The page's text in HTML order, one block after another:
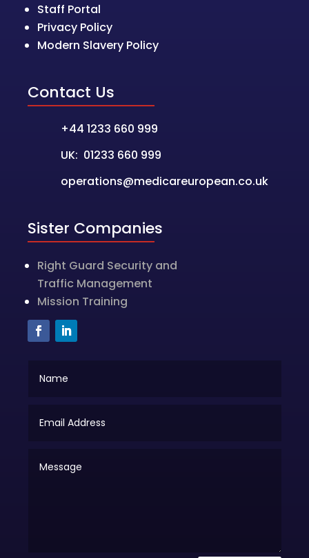
Staff Portal
Privacy Policy
Modern Slavery Policy
Contact Us
+44 1233 660 999
UK: 01233 660 999
operations@medicareuropean.co.uk
Sister Companies
Right Guard Security and
Traffic Management
Mission Training